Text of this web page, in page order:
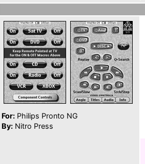
For: Philips Pronto NG
By: Nitro Press